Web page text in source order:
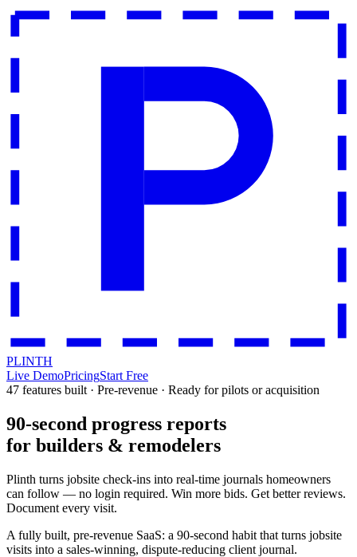
PLINTH
Live DemoPricingStart Free
47 features built · Pre-revenue · Ready for pilots or acquisition
90-second progress reports
for builders & remodelers
Plinth turns jobsite check-ins into real-time journals homeowners
can follow — no login required. Win more bids. Get better reviews.
Document every visit.
A fully built, pre-revenue SaaS: a 90-second habit that turns jobsite
visits into a sales-winning, dispute-reducing client journal.